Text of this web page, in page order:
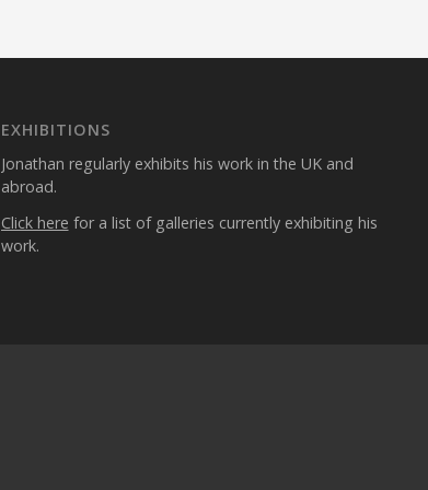
EXHIBITIONS
Jonathan regularly exhibits his work in the UK and
abroad.
Click here for a list of galleries currently exhibiting his
work.